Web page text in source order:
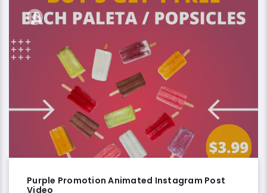
Purple Promotion Animated Instagram Post
Video